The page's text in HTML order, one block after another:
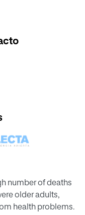
number of deaths
older adults,
health problems.